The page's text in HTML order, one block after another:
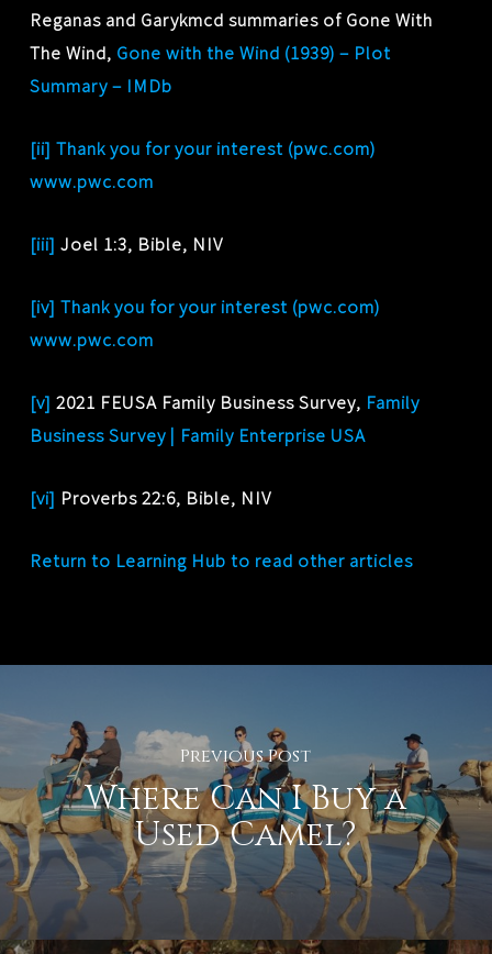
Reganas and Garykmcd summaries of Gone With
The Wind, Gone with the Wind (1939) – Plot
Summary – IMDb
[ii] Thank you for your interest (pwc.com)
www.pwc.com
[iii] Joel 1:3, Bible, NIV
[iv] Thank you for your interest (pwc.com)
www.pwc.com
[v] 2021 FEUSA Family Business Survey, Family
Business Survey | Family Enterprise USA
[vi] Proverbs 22:6, Bible, NIV
Return to Learning Hub to read other articles
Previous Post
Where Can I Buy a
Used Camel?